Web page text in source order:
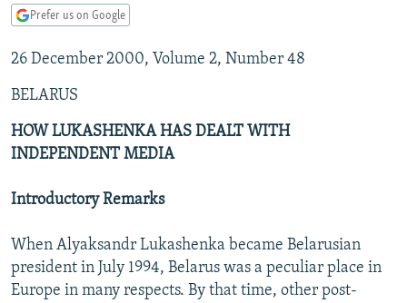
TAJIKISTAN
TURKMENISTAN
UZBEKISTAN
PAKISTAN
ARMENIA
AZERBAIJAN
GEORGIA
CENTRAL/SE EUROPE
BOSNIA
KOSOVO
MOLDOVA
SERBIA
EAST EUROPE
BELARUS
UKRAINE
VISUALS
INVESTIGATIONS
RFE/RL INVESTIGATES
SCHEMES
NEWSLETTERS
WIDER EUROPE BY RIKARD JOZWIAK
PODCASTS
BYPASS BLOCKING
ABOUT RFE/RL
Prefer us on Google
26 December 2000, Volume 2, Number 48
BELARUS
HOW LUKASHENKA HAS DEALT WITH
INDEPENDENT MEDIA
Introductory Remarks
When Alyaksandr Lukashenka became Belarusian
president in July 1994, Belarus was a peculiar place in
Europe in many respects. By that time, other post-